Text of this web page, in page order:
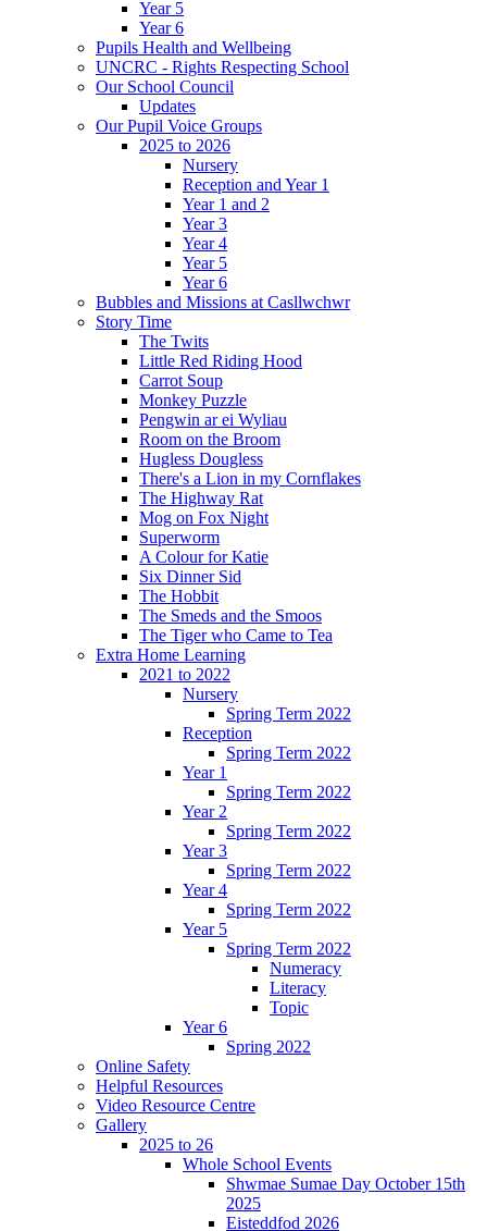
Year 5
Year 6
Pupils Health and Wellbeing
UNCRC - Rights Respecting School
Our School Council
Updates
Our Pupil Voice Groups
2025 to 2026
Nursery
Reception and Year 1
Year 1 and 2
Year 3
Year 4
Year 5
Year 6
Bubbles and Missions at Casllwchwr
Story Time
The Twits
Little Red Riding Hood
Carrot Soup
Monkey Puzzle
Pengwin ar ei Wyliau
Room on the Broom
Hugless Dougless
There's a Lion in my Cornflakes
The Highway Rat
Mog on Fox Night
Superworm
A Colour for Katie
Six Dinner Sid
The Hobbit
The Smeds and the Smoos
The Tiger who Came to Tea
Extra Home Learning
2021 to 2022
Nursery
Spring Term 2022
Reception
Spring Term 2022
Year 1
Spring Term 2022
Year 2
Spring Term 2022
Year 3
Spring Term 2022
Year 4
Spring Term 2022
Year 5
Spring Term 2022
Numeracy
Literacy
Topic
Year 6
Spring 2022
Online Safety
Helpful Resources
Video Resource Centre
Gallery
2025 to 26
Whole School Events
Shwmae Sumae Day October 15th
2025
Eisteddfod 2026